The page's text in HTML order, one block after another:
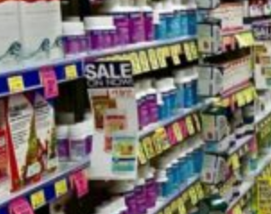
forge defence pact as regional tensions deepen
jump 62 percent in July
strikes as Rome peace talks seek lasting truce
oil prices surge despite Hormuz disruption